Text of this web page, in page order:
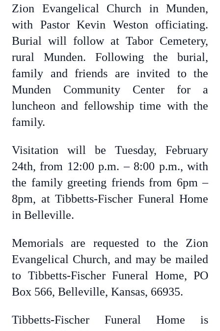
Zion Evangelical Church in Munden,
with Pastor Kevin Weston officiating.
Burial will follow at Tabor Cemetery,
rural Munden. Following the burial,
family and friends are invited to the
Munden Community Center for a
luncheon and fellowship time with the
family.
Visitation will be Tuesday, February
24th, from 12:00 p.m. – 8:00 p.m., with
the family greeting friends from 6pm –
8pm, at Tibbetts-Fischer Funeral Home
in Belleville.
Memorials are requested to the Zion
Evangelical Church, and may be mailed
to Tibbetts-Fischer Funeral Home, PO
Box 566, Belleville, Kansas, 66935.
Tibbetts-Fischer Funeral Home is